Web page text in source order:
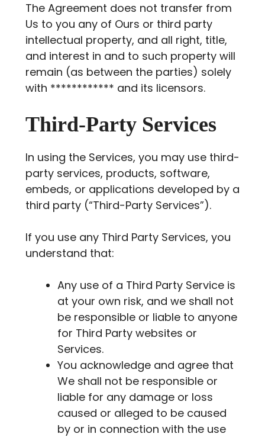
The Agreement does not transfer from
Us to you any of Ours or third party
intellectual property, and all right, title,
and interest in and to such property will
remain (as between the parties) solely
with ************ and its licensors.
Third-Party Services
In using the Services, you may use third-
party services, products, software,
embeds, or applications developed by a
third party (“Third-Party Services”).
If you use any Third Party Services, you
understand that:
Any use of a Third Party Service is
at your own risk, and we shall not
be responsible or liable to anyone
for Third Party websites or
Services.
You acknowledge and agree that
We shall not be responsible or
liable for any damage or loss
caused or alleged to be caused
by or in connection with the use